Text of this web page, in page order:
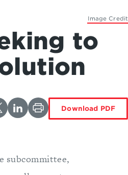
Image Credit
to
Download PDF
subcommittee,